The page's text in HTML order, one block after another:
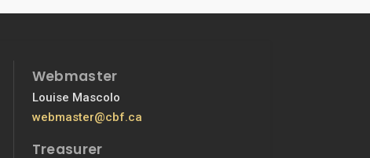
Webmaster
Louise Mascolo
webmaster@cbf.ca
Treasurer